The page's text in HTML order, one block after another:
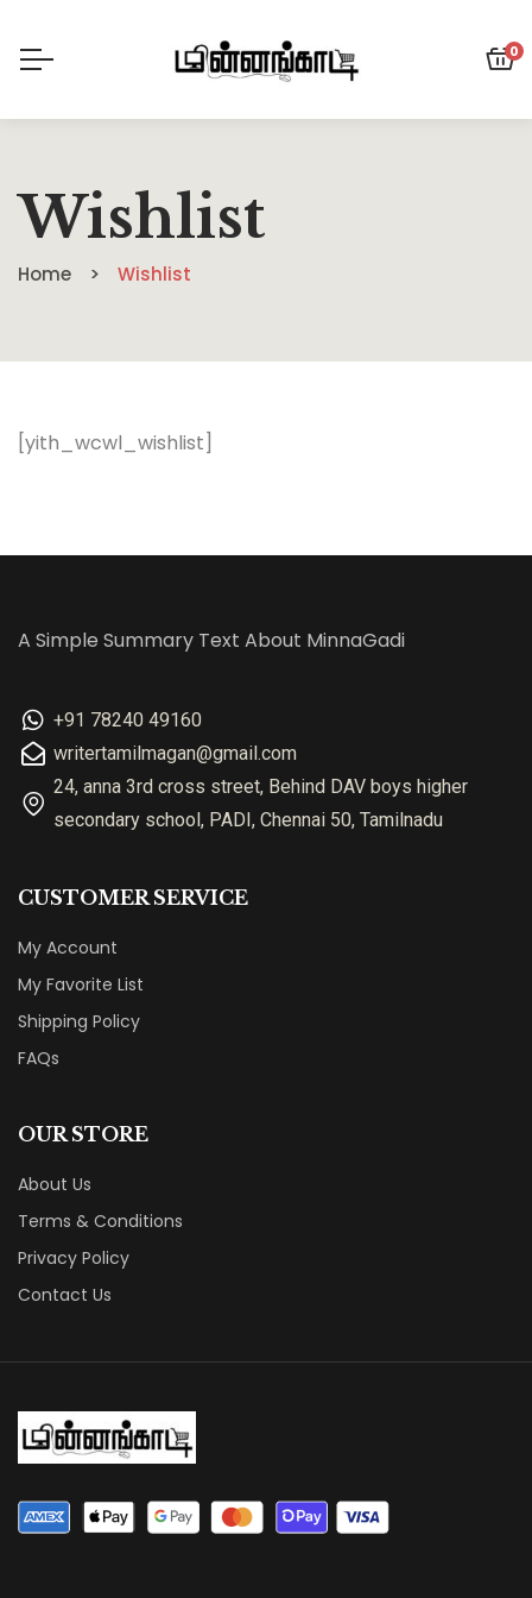
0
Wishlist
Home Wishlist
[yith_wcwl_wishlist]
A Simple Summary Text About MinnaGadi
+91 78240 49160
writertamilmagan@gmail.com
24, anna 3rd cross street, Behind DAV boys higher
secondary school, PADI, Chennai 50, Tamilnadu
CUSTOMER SERVICE
My Account
My Favorite List
Shipping Policy
FAQs
OUR STORE
About Us
Terms & Conditions
Privacy Policy
Contact Us